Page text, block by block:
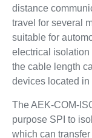
distance
travel for several
suitable for
electrical isolation
the cable length
devices located in
The AEK-COM-
purpose SPI to
which can